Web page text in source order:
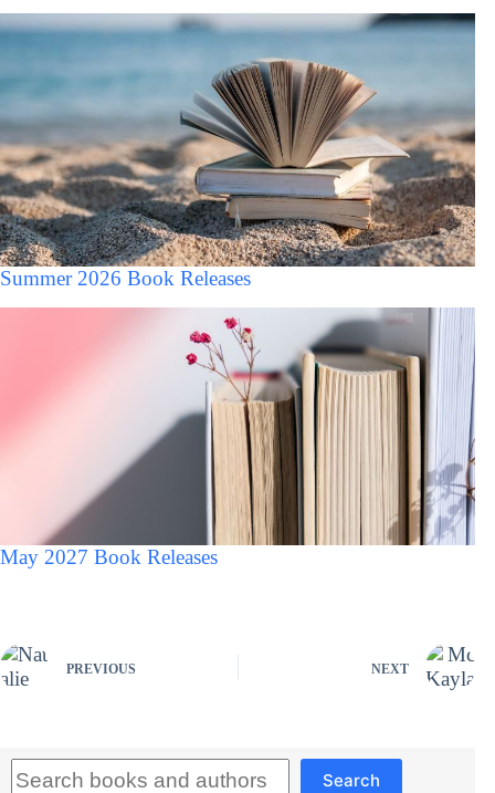
Summer 2026 Book Releases
May 2027 Book Releases
PREVIOUS NEXT
Search
Search